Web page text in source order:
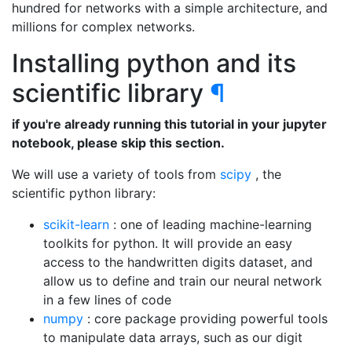
hundred for networks with a simple architecture, and
millions for complex networks.
Installing python and its
scientific library ¶
if you're already running this tutorial in your jupyter
notebook, please skip this section.
We will use a variety of tools from scipy , the
scientific python library:
scikit-learn : one of leading machine-learning
toolkits for python. It will provide an easy
access to the handwritten digits dataset, and
allow us to define and train our neural network
in a few lines of code
numpy : core package providing powerful tools
to manipulate data arrays, such as our digit